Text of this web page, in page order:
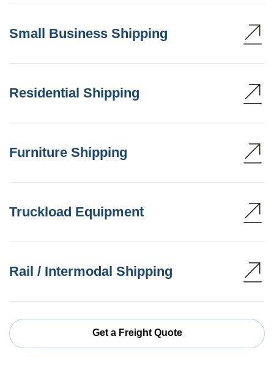
Small Business Shipping
Residential Shipping
Furniture Shipping
Truckload Equipment
Rail / Intermodal Shipping
Get a Freight Quote